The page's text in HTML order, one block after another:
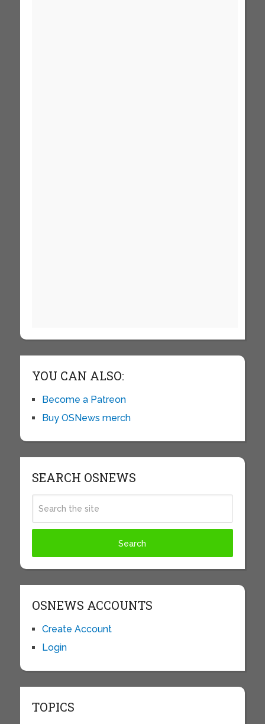
YOU CAN ALSO:
Become a Patreon
Buy OSNews merch
SEARCH OSNEWS
OSNEWS ACCOUNTS
Create Account
Login
TOPICS